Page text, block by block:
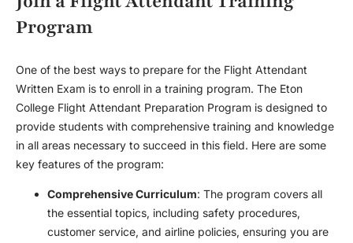
Program
One of the best ways to prepare for the Flight Attendant
Written Exam is to enroll in a training program. The Eton
College Flight Attendant Preparation Program is designed to
provide students with comprehensive training and knowledge
in all areas necessary to succeed in this field. Here are some
key features of the program:
Comprehensive Curriculum: The program covers all
the essential topics, including safety procedures,
customer service, and airline policies, ensuring you are